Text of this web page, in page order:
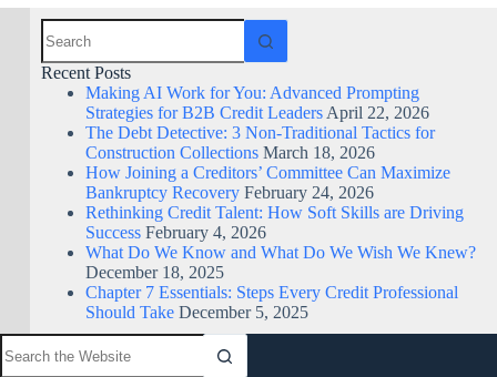
Recent Posts
Making AI Work for You: Advanced Prompting
Strategies for B2B Credit Leaders April 22, 2026
The Debt Detective: 3 Non-Traditional Tactics for
Construction Collections March 18, 2026
How Joining a Creditors’ Committee Can Maximize
Bankruptcy Recovery February 24, 2026
Rethinking Credit Talent: How Soft Skills are Driving
Success February 4, 2026
What Do We Know and What Do We Wish We Knew?
December 18, 2025
Chapter 7 Essentials: Steps Every Credit Professional
Should Take December 5, 2025